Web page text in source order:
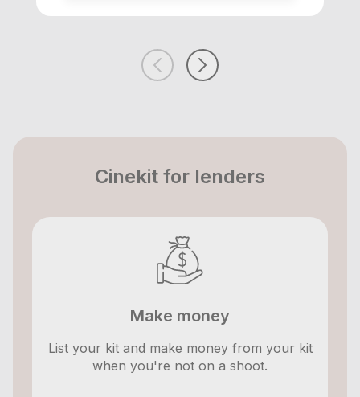
Cinekit for lenders
Make money
List your kit and make money from your kit
when you're not on a shoot.